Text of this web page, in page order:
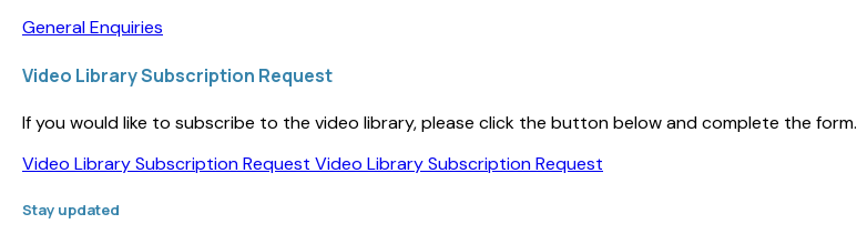
General Enquiries
Video Library Subscription Request
If you would like to subscribe to the video library, please click the button below and complete the form.
Video Library Subscription Request Video Library Subscription Request
Stay updated